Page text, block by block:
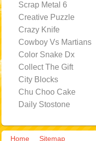
Scrap Metal 6
Creative Puzzle
Crazy Knife
Cowboy Vs Martians
Color Snake Dx
Collect The Gift
City Blocks
Chu Choo Cake
Daily Stostone
Home Sitemap